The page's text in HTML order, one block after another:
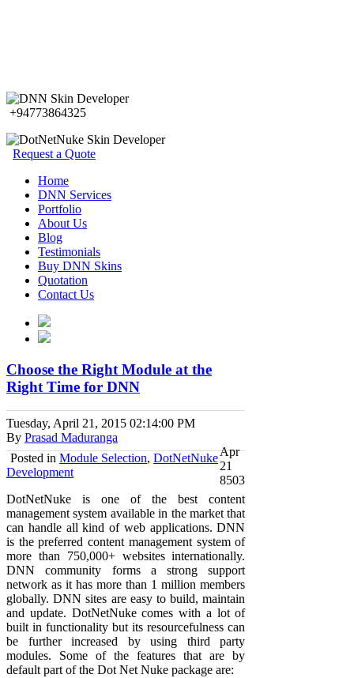
+94773864325
Request a Quote
Home
DNN Services
Portfolio
About Us
Blog
Testimonials
Buy DNN Skins
Quotation
Contact Us
Choose the Right Module at the
Right Time for DNN
Tuesday, April 21, 2015 02:14:00 PM
By Prasad Maduranga
Apr
21
8503
Posted in Module Selection, DotNetNuke
Development
DotNetNuke is one of the best content
management system available in the market that
can handle all kind of web applications. DNN
is the preferred content management system of
more than 750,000+ websites internationally.
DNN community forms a strong support
network as it has more than 1 million members
globally. DNN sites are easy to build, maintain
and update. DotNetNuke comes with a lot of
built in functionality but its resourcefulness can
be further increased by using third party
modules. Some of the features that are by
default part of the Dot Net Nuke package are: